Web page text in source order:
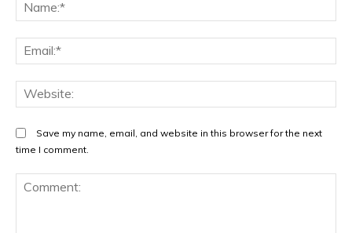
Save my name, email, and website in this browser for the next
time I comment.